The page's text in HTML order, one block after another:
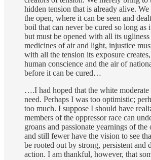
hidden tension that is already alive.
the open, where it can be seen and
boil that can never be cured so long as
but must be opened with all its
medicines of air and light, injustice
with all the tension its exposure
human conscience and the air of
before it can be cured…
….I had hoped that the white moderate
need. Perhaps I was too optimistic;
too much. I suppose I should have
members of the oppressor race can
groans and passionate yearnings of the
and still fewer have the vision to see
be rooted out by strong, persistent and
action. I am thankful, however, that